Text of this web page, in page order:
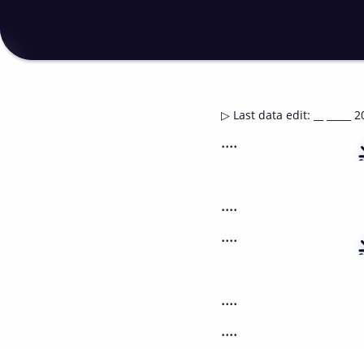
▷ Last data edit: __ _____
....
....
....
....
....